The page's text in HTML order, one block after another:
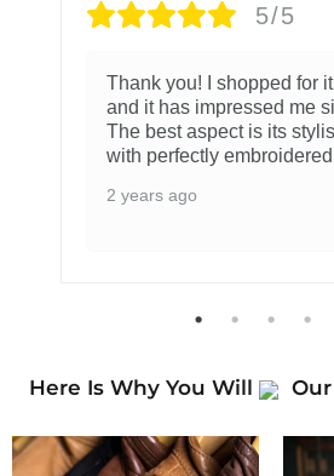
5/5
Thank you! I shopped for
and it has impressed me
The best aspect is its
with perfectly
2 years ago
Here Is Why You Will